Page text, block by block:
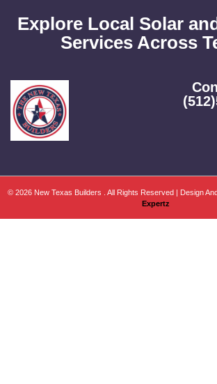
Explore Local Solar
Services Across
© 2026 New Texas Builders . All Rights Reserved | Design
Expertz